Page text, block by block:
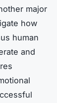
major
how
human
and